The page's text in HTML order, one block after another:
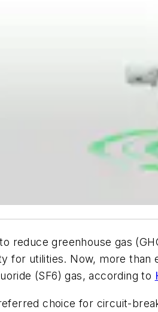
reduce greenhouse gas
for utilities. Now, more
(SF6) gas, according to
choice for circuit-